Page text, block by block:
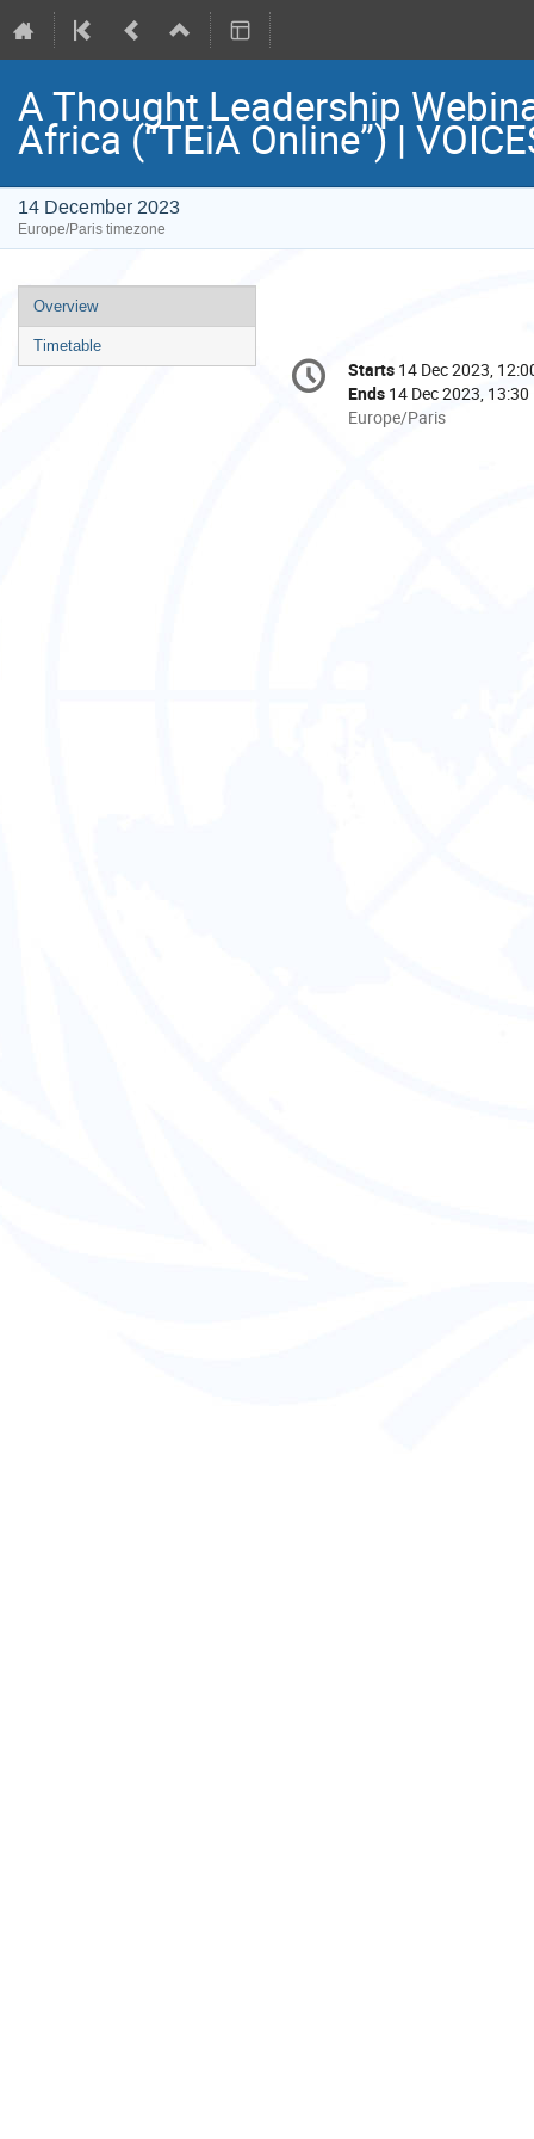
A Thought Leadership
Africa (“TEiA Online”) |
14 December 2023
Europe/Paris timezone
Event
menu
Overview
Timetable
Conference
information
Date/Time
Starts 14 Dec 2023,
Ends 14 Dec 2023, 13:30
All
Europe/Paris